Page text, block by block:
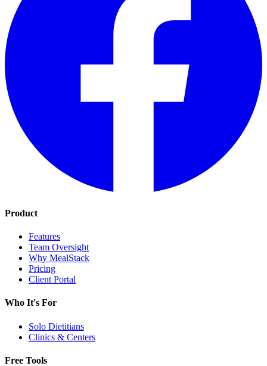
Product
Features
Team Oversight
Why MealStack
Pricing
Client Portal
Who It's For
Solo Dietitians
Clinics & Centers
Free Tools